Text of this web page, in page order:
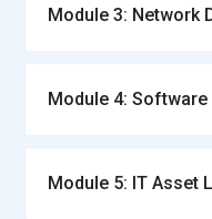
Module 3: Network
Module 4:
Module 5: IT Asset